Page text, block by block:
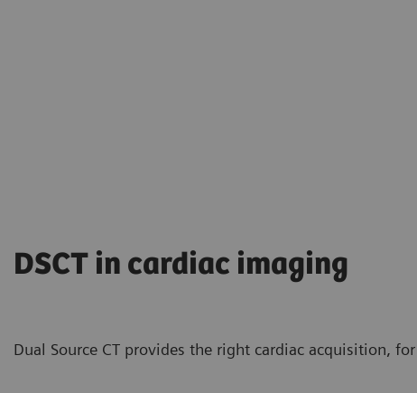
DSCT in cardiac imaging
Dual Source CT provides the right cardiac acquisition,